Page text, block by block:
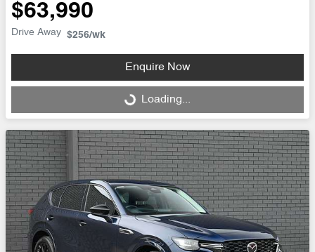
$63,990
Drive Away $256/wk
Enquire Now
Loading... Loading...